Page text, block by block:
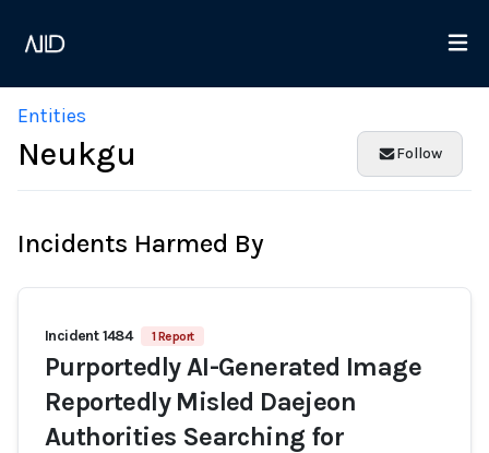
Entities
Neukgu Follow
Incidents Harmed By
Incident 1484 1 Report
Purportedly AI-Generated Image
Reportedly Misled Daejeon
Authorities Searching for